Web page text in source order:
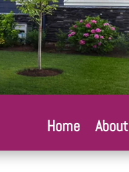
Home About